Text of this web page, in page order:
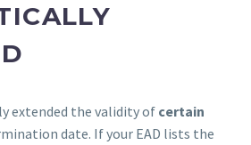
extended the validity of certain
date. If your EAD lists the